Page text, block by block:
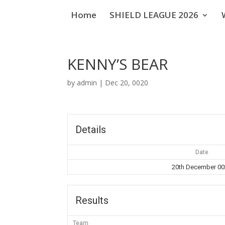
Home SHIELD LEAGUE 2026
KENNY’S BEAR
by admin | Dec 20, 0020
Details
Date
20th December
Results
Team